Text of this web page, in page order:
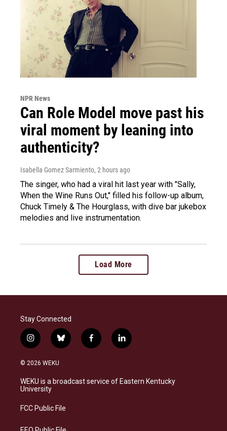
NPR News
Can Role Model move past his
viral moment by leaning into
authenticity?
Isabella Gomez Sarmiento, 2 hours ago
The singer, who had a viral hit last year with "Sally,
When the Wine Runs Out," filled his follow-up album,
Chuck Timely & The Hourglass, with dive bar jukebox
melodies and live instrumentation.
Load More
Stay Connected
i
n
s
a
g
a
b
l
s
k
f
a
b
o
l
i
e
d
© 2026 WEKU
WEKU is a broadcast service of Eastern Kentucky
University
FCC Public File